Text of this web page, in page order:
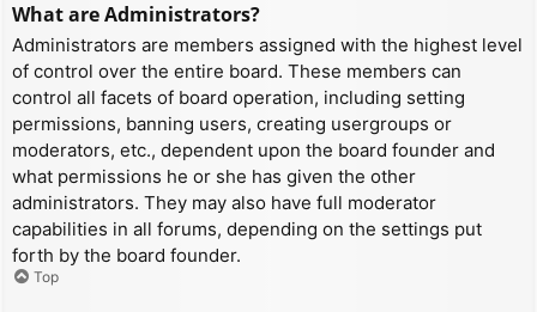
What are Administrators?
Administrators are members assigned with the highest level
of control over the entire board. These members can
control all facets of board operation, including setting
permissions, banning users, creating usergroups or
moderators, etc., dependent upon the board founder and
what permissions he or she has given the other
administrators. They may also have full moderator
capabilities in all forums, depending on the settings put
forth by the board founder.
Top